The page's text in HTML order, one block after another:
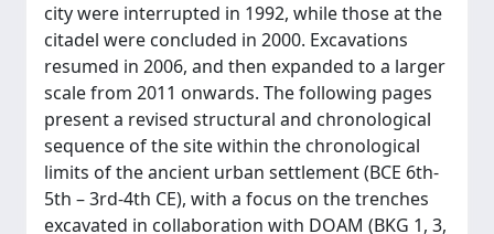
city were interrupted in 1992, while those at the
citadel were concluded in 2000. Excavations
resumed in 2006, and then expanded to a larger
scale from 2011 onwards. The following pages
present a revised structural and chronological
sequence of the site within the chronological
limits of the ancient urban settlement (BCE 6th-
5th – 3rd-4th CE), with a focus on the trenches
excavated in collaboration with DOAM (BKG 1, 3,